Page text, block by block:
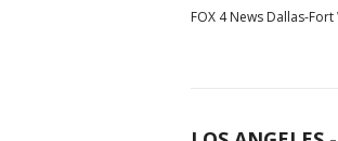
FOX 4 News Dallas-